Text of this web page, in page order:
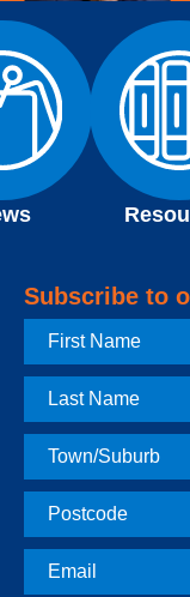
Subscribe to
First
Name
Last
Name
Town
Postcode
Email